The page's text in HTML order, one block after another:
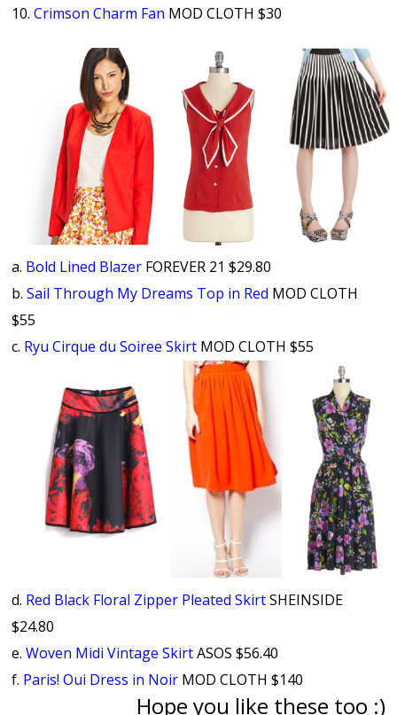
10.Crimson Charm Fan MOD CLOTH $30
a. Bold Lined Blazer FOREVER 21 $29.80
b.Sail Through My Dreams Top in Red MOD CLOTH
$55
c. Ryu Cirque du Soiree Skirt MOD CLOTH $55
d. Red Black Floral Zipper Pleated SkirtSHEINSIDE
$24.80
e.Woven Midi Vintage SkirtASOS $56.40
f. Paris! Oui Dress in Noir MOD CLOTH $140
Hope you like these too :)